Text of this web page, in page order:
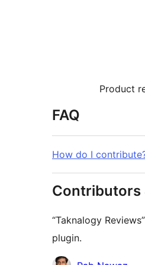
Product
FAQ
How do I
Contributors
“Taknalogy
plugin.